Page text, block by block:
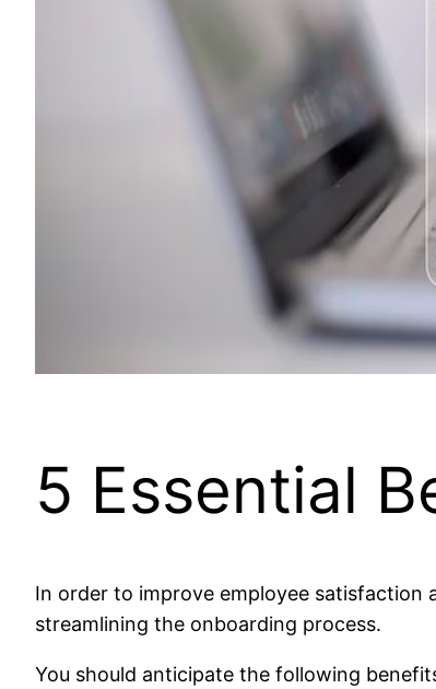
5 Essential
In order to improve employee satisfaction
streamlining the onboarding process.
You should anticipate the following